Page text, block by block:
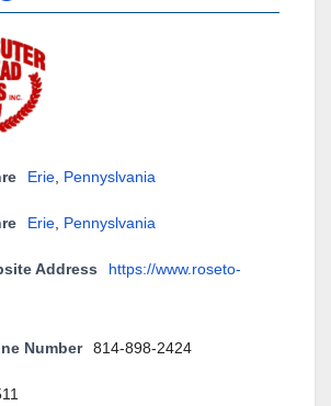
Erie Pennyslvania
Erie Pennyslvania
Address
https://www.roseto-
Number 814-898-2424